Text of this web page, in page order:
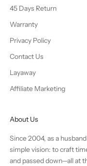
45 Days Return
Warranty
Privacy Policy
Contact Us
Layaway
Affiliate Marketing
About Us
Since 2004, as a
simple vision: to craft
and passed down—all at